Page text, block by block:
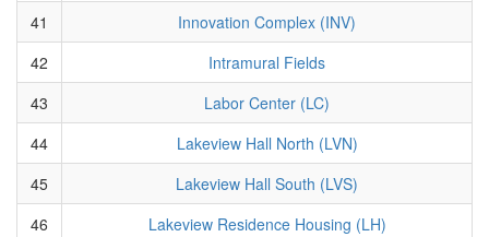
41
Innovation Complex (INV)
42
Intramural Fields
43
Labor Center (LC)
44
Lakeview Hall North (LVN)
45
Lakeview Hall South (LVS)
46
Lakeview Residence Housing (LH)